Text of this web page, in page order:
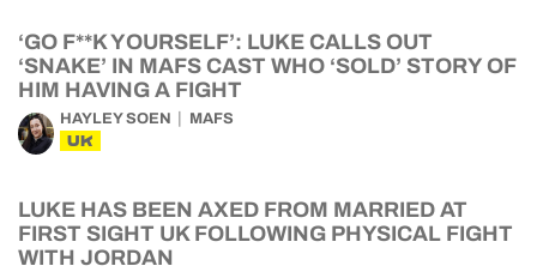
‘GO F**K YOURSELF’: LUKE CALLS OUT
‘SNAKE’ IN MAFS CAST WHO ‘SOLD’ STORY OF
HIM HAVING A FIGHT
HAYLEY SOEN MAFS
UK
LUKE HAS BEEN AXED FROM MARRIED AT
FIRST SIGHT UK FOLLOWING PHYSICAL FIGHT
WITH JORDAN